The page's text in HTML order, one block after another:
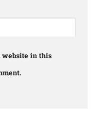
website in this